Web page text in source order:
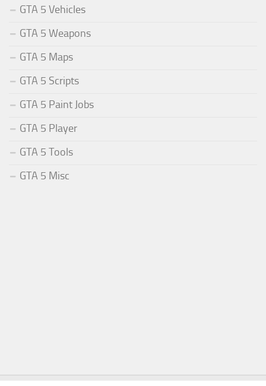
GTA 5 Vehicles
GTA 5 Weapons
GTA 5 Maps
GTA 5 Scripts
GTA 5 Paint Jobs
GTA 5 Player
GTA 5 Tools
GTA 5 Misc